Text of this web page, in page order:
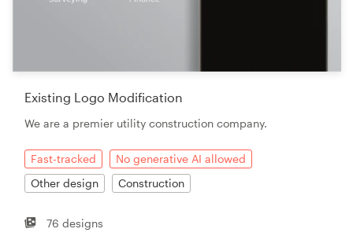
Existing Logo Modification
We are a premier utility construction company.
Fast-tracked
No generative AI allowed
Other design
Construction
76 designs